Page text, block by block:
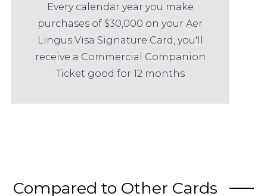
Every calendar year you make
purchases of $30,000 on your Aer
Lingus Visa Signature Card, you'll
receive a Commercial Companion
Ticket good for 12 months
Compared to Other Cards